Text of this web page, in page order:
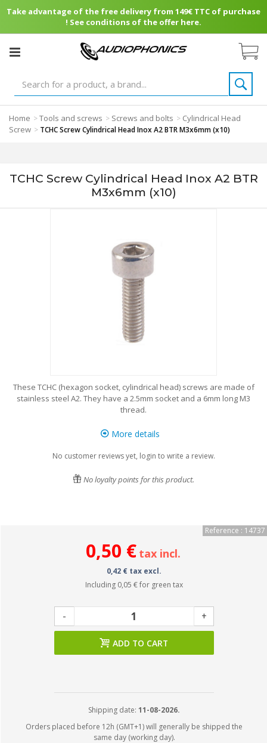
Take advantage of the free delivery from 149€ TTC of purchase
! See conditions of the offer here.
Home >Tools and screws > Screws and bolts > Cylindrical Head
Screw > TCHC Screw Cylindrical Head Inox A2 BTR M3x6mm (x10)
TCHC Screw Cylindrical Head Inox A2 BTR
M3x6mm (x10)
These TCHC (hexagon socket, cylindrical head) screws are made of
stainless steel A2. They have a 2.5mm socket and a 6mm long M3
thread.
More details
No customer reviews yet, login to write a review.
No loyalty points for this product.
Reference : 14737
0,50 € tax incl.
0,42 € tax excl.
Including 0,05 €for green tax
- +
ADD TO CART
Shipping date: 11-08-2026.
Orders placed before 12h (GMT+1) will generally be shipped the
same day (working day).